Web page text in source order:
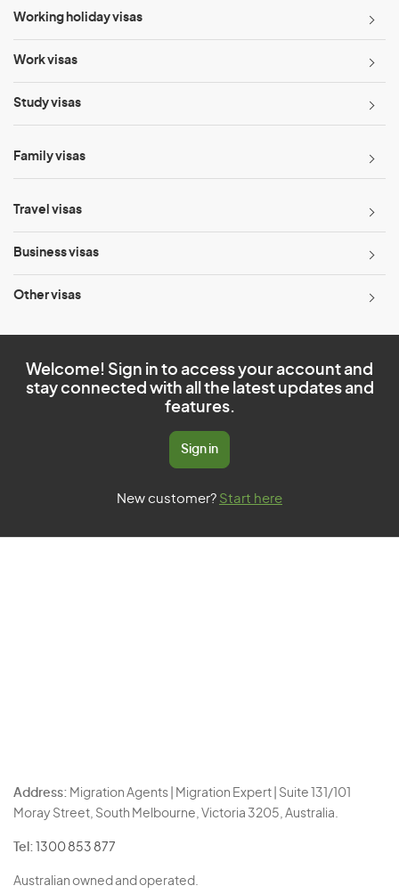
Working holiday visas
Work visas
Study visas
Family visas
Travel visas
Business visas
Other visas
Welcome! Sign in to access your account and
stay connected with all the latest updates and
features.
Sign in
New customer? Start here
Address: Migration Agents | Migration Expert | Suite 131/101
Moray Street, South Melbourne, Victoria 3205, Australia.
Tel: 1300 853 877
Australian owned and operated.